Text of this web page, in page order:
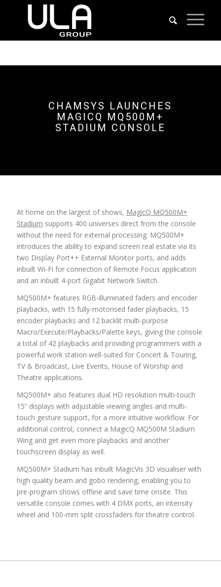
CHAMSYS LAUNCHES
MAGICQ MQ500M+
STADIUM CONSOLE
At home on the largest of shows, MagicQ MQ500M+
Stadium supports 400 universes direct from the console
without the need for external processing. MQ500M+
introduces the ability to expand screen real estate via its
two Display Port++ External Monitor ports, and adds
inbuilt Wi-Fi for connection of Remote Focus application
and an inbuilt 4-port Gigabit Network Switch.
MQ500M+ features RGB-illuminated faders and encoder
playbacks, with 15 fully-motorised fader playbacks, 15
encoder playbacks and 12 backlit multi-purpose
Macro/Execute/Playbacks/Palette keys, giving the console
a total of 42 playbacks and providing programmers with a
powerful work station well-suited for Concert & Touring,
TV & Broadcast, Live Events, House of Worship and
Theatre applications.
MQ500M+ also features dual HD resolution multi-touch
15” displays with adjustable viewing angles and multi-
touch gesture support, for a more intuitive workflow. For
additional control, connect a MagicQ MQ500M Stadium
Wing and get even more playbacks and another
touchscreen display as well.
MQ500M+ Stadium has inbuilt MagicVis 3D visualiser with
high quality beam and gobo rendering, enabling you to
pre-program shows offline and save time onsite. This
versatile console comes with 4 DMX ports, an intensity
wheel and 100-mm split crossfaders for theatre control.